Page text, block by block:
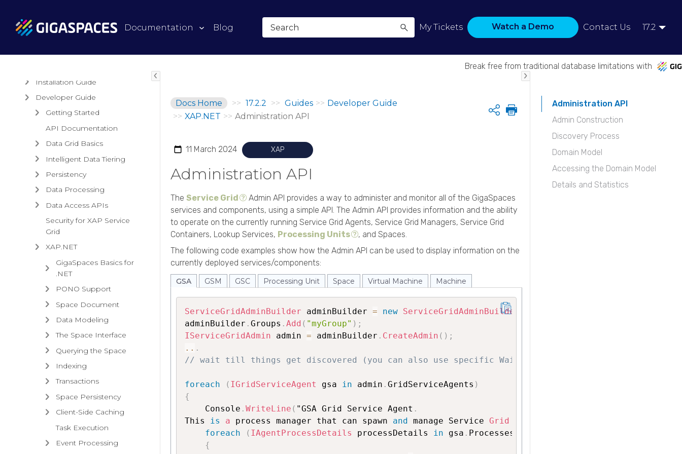
Documentation Blog My Tickets Watch a Demo Contact Us 17.2
Break free from traditional database limitations with
Architectural Overview
Installation Guide
Developer Guide
Getting Started
API Documentation
Data Grid Basics
Intelligent Data Tiering
Persistency
Data Processing
Data Access APIs
Security for XAP Service
Grid
XAP.NET
GigaSpaces Basics for
.NET
PONO Support
Space Document
Data Modeling
The Space Interface
Querying the Space
Indexing
Transactions
Space Persistency
Client-Side Caching
Task Execution
Event Processing
Docs Home >> 17.2.2 >> Guides >> Developer Guide
>> XAP.NET >> Administration API
Share
11 March 2024 XAP
Administration API
The Service Grid Admin API provides a way to administer and monitor all of the GigaSpaces
services and components, using a simple API. The Admin API provides information and the ability
to operate on the currently running Service Grid Agents, Service Grid Managers, Service Grid
Containers, Lookup Services, Processing Units
, and Spaces.
The following code examples show how the Admin API can be used to display information on the
currently deployed services/components:
GSA GSM GSC Processing Unit Space Virtual Machine Machine
ServiceGridAdminBuilder adminBuilder = new ServiceGridAdminBuilder
adminBuilder . Groups . Add ( "myGroup" ) ;
IServiceGridAdmin admin = adminBuilder . CreateAdmin ( ) ;
.. .
// wait till things get discovered (you can also use specific WaitFor)
foreach ( IGridServiceAgent gsa in admin . GridServiceAgents )
{
    Console
. WriteLine ( "GSA Grid Service Agent .
This is a process manager that can spawn and manage Service Grid
foreach
( IAgentProcessDetails processDetails in gsa . ProcessesDetails
{
Administration API
Admin Construction
Discovery Process
Domain Model
Accessing the Domain Model
Details and Statistics